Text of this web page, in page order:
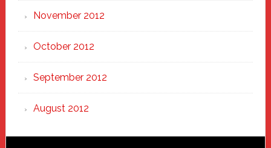
November 2012
October 2012
September 2012
August 2012